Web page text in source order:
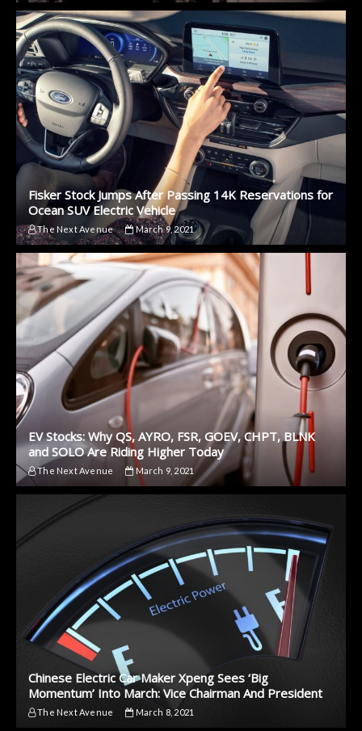
Fisker Stock Jumps After Passing 14K Reservations for
Ocean SUV Electric Vehicle
The Next Avenue March 9, 2021
EV Stocks: Why QS, AYRO, FSR, GOEV, CHPT, BLNK
and SOLO Are Riding Higher Today
The Next Avenue March 9, 2021
Chinese Electric Car Maker Xpeng Sees ‘Big
Momentum’ Into March: Vice Chairman And President
The Next Avenue March 8, 2021